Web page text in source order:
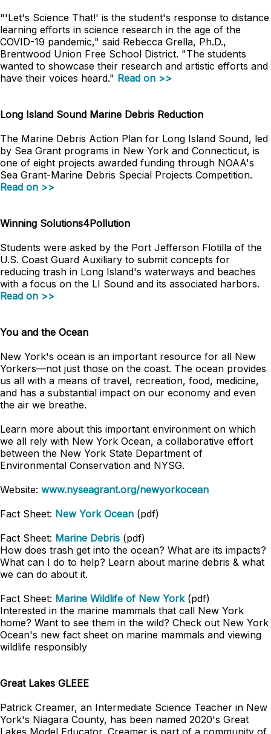
"'Let's Science That!' is the student's response to distance
learning efforts in science research in the age of the
COVID-19 pandemic," said Rebecca Grella, Ph.D.,
Brentwood Union Free School District. "The students
wanted to showcase their research and artistic efforts and
have their voices heard." Read on >>
Long Island Sound Marine Debris Reduction
The Marine Debris Action Plan for Long Island Sound, led
by Sea Grant programs in New York and Connecticut, is
one of eight projects awarded funding through NOAA's
Sea Grant-Marine Debris Special Projects Competition.
Read on >>
Winning Solutions4Pollution
Students were asked by the Port Jefferson Flotilla of the
U.S. Coast Guard Auxiliary to submit concepts for
reducing trash in Long Island's waterways and beaches
with a focus on the LI Sound and its associated harbors.
Read on >>
You and the Ocean
New York's ocean is an important resource for all New
Yorkers—not just those on the coast. The ocean provides
us all with a means of travel, recreation, food, medicine,
and has a substantial impact on our economy and even
the air we breathe.
Learn more about this important environment on which
we all rely with New York Ocean, a collaborative effort
between the New York State Department of
Environmental Conservation and NYSG.
Website: www.nyseagrant.org/newyorkocean
Fact Sheet: New York Ocean (pdf)
Fact Sheet: Marine Debris (pdf)
How does trash get into the ocean? What are its impacts?
What can I do to help? Learn about marine debris & what
we can do about it.
Fact Sheet: Marine Wildlife of New York(pdf)
Interested in the marine mammals that call New York
home? Want to see them in the wild? Check out New York
Ocean's new fact sheet on marine mammals and viewing
wildlife responsibly
Great Lakes GLEEE
Patrick Creamer, an Intermediate Science Teacher in New
York's Niagara County, has been named 2020's Great
Lakes Model Educator. Creamer is part of a community of